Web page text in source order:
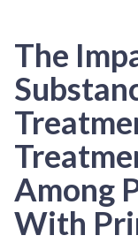
The
Among
With